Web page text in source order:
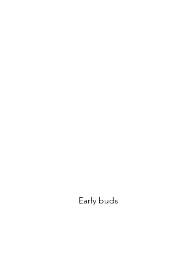
Early buds